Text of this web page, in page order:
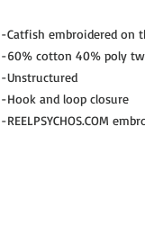
-Catfish embroidered on
-60% cotton 40% poly
-Unstructured
-Hook and loop closure
-REELPSYCHOS.COM